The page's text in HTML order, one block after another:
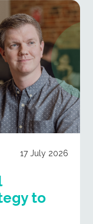
17 July 2026
to